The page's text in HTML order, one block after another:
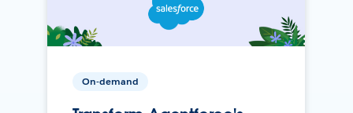
On-demand